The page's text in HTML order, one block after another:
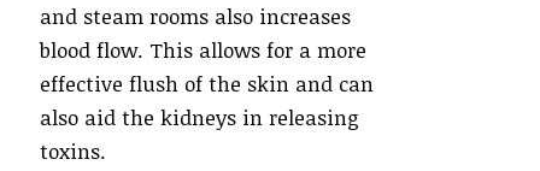
and steam rooms also increases
blood flow. This allows for a more
effective flush of the skin and can
also aid the kidneys in releasing
toxins.